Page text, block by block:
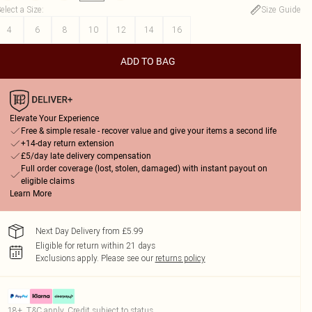
a Size:
Size Guide
4
6 8 10 12 14 16
ADD TO BAG
Elevate Your Experience
Free & simple resale - recover value and give your items a second life
+14-day return extension
£5/day late delivery compensation
Full order coverage (lost, stolen, damaged) with instant payout on
eligible claims
Learn More
Next Day Delivery from £5.99
Eligible for return within 21 days
Exclusions apply. Please see our returns policy